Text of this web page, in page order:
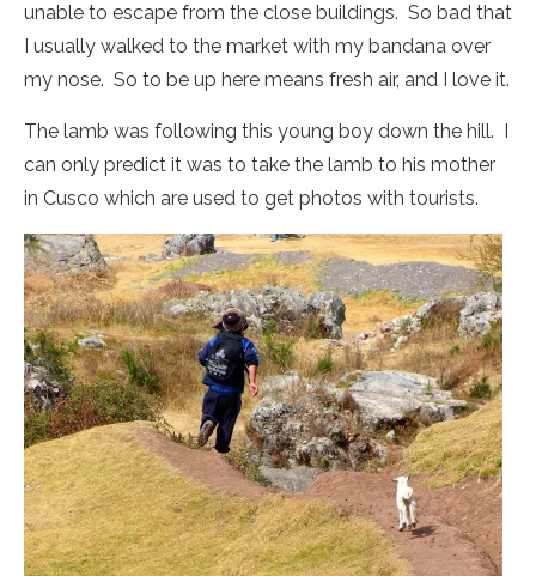
unable to escape from the close buildings. So bad that
I usually walked to the market with my bandana over
my nose. So to be up here means fresh air, and I love it.
The lamb was following this young boy down the hill. I
can only predict it was to take the lamb to his mother
in Cusco which are used to get photos with tourists.